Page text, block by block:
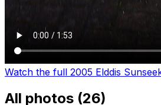
Watch the full 2005 Elddis
All photos (26)